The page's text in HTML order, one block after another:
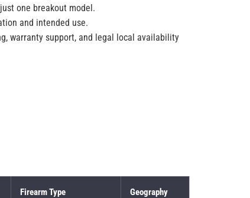
one breakout model.
and intended use.
warranty support, and legal local availability
Firearm Type Geography